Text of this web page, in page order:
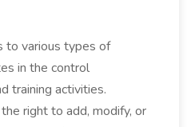
to various types of
in the control
training activities.
right to add, modify, or